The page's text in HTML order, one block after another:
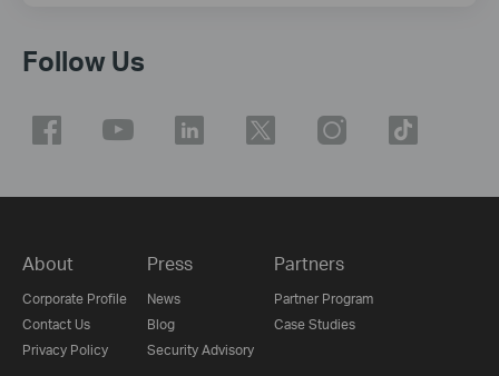
Follow Us
About
Corporate Profile
Contact Us
Privacy Policy
Press
News
Blog
Security Advisory
Partners
Partner Program
Case Studies